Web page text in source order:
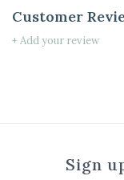
Customer
+ Add your review
Sign